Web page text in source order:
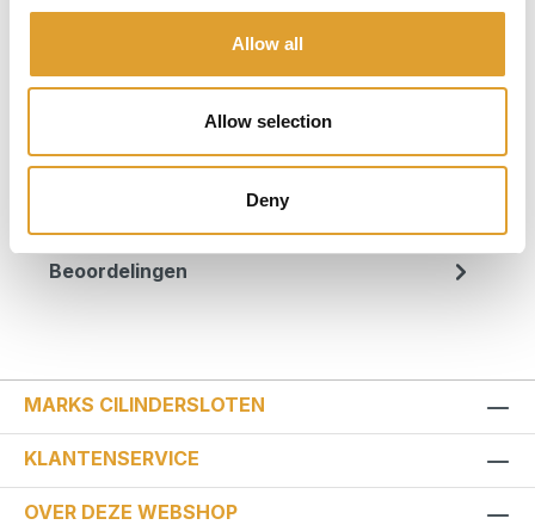
Allow all
Allow selection
Deny
GRANIT™ Victory XPlus 68 biedt dieven vrijwel
geen aanknopingspunten, dankzij het in…
Meer
Beoordelingen
MARKS CILINDERSLOTEN
KLANTENSERVICE
OVER DEZE WEBSHOP